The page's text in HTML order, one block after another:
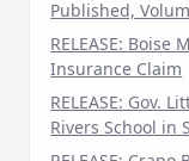
Published,
RELEASE:
Insurance Claim
RELEASE: Gov.
Rivers School in